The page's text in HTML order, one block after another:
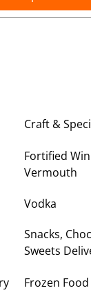
Craft &
Fortified
Vermouth
Vodka
Snacks,
Sweets
Frozen